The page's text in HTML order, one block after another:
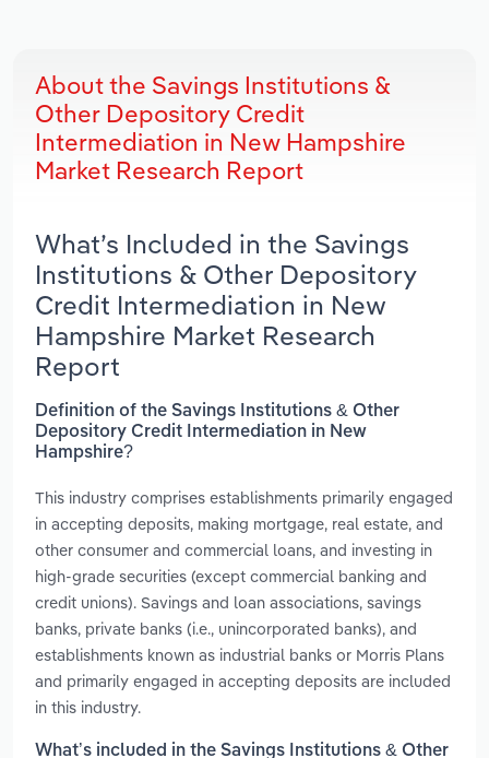
About the Savings Institutions &
Other Depository Credit
Intermediation in New Hampshire
Market Research Report
What’s Included in the Savings
Institutions & Other Depository
Credit Intermediation in New
Hampshire Market Research
Report
Definition of the Savings Institutions & Other
Depository Credit Intermediation in New
Hampshire?
This industry comprises establishments primarily engaged
in accepting deposits, making mortgage, real estate, and
other consumer and commercial loans, and investing in
high-grade securities (except commercial banking and
credit unions). Savings and loan associations, savings
banks, private banks (i.e., unincorporated banks), and
establishments known as industrial banks or Morris Plans
and primarily engaged in accepting deposits are included
in this industry.
What’s included in the Savings Institutions & Other